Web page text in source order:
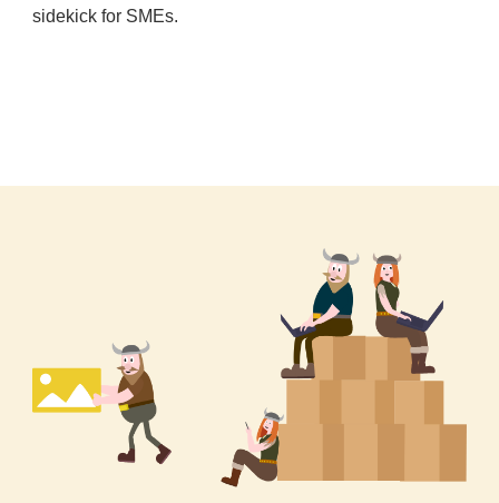
sidekick for SMEs.